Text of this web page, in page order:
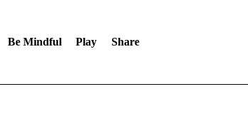
Be Mindful Play Share